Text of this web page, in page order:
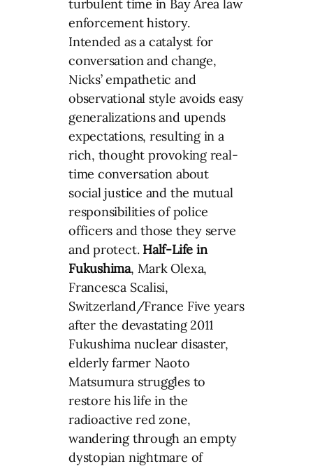
turbulent time in Bay Area law
enforcement history.
Intended as a catalyst for
conversation and change,
Nicks’ empathetic and
observational style avoids easy
generalizations and upends
expectations, resulting in a
rich, thought provoking real-
time conversation about
social justice and the mutual
responsibilities of police
officers and those they serve
and protect. Half-Life in
Fukushima, Mark Olexa,
Francesca Scalisi,
Switzerland/France Five years
after the devastating 2011
Fukushima nuclear disaster,
elderly farmer Naoto
Matsumura struggles to
restore his life in the
radioactive red zone,
wandering through an empty
dystopian nightmare of